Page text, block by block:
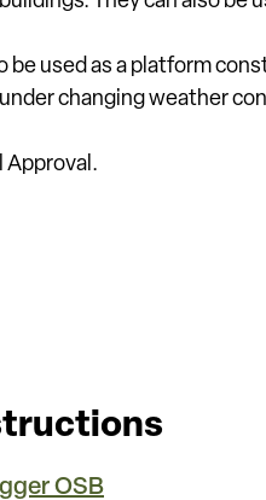
be used as a platform
changing weather
Approval.
OSB